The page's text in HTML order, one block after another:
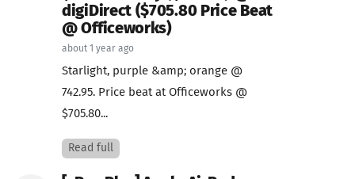
digiDirect ($705.80 Price Beat
@ Officeworks)
about 1 year ago
Starlight, purple &amp; orange @
742.95. Price beat at Officeworks @
$705.80...
Read full